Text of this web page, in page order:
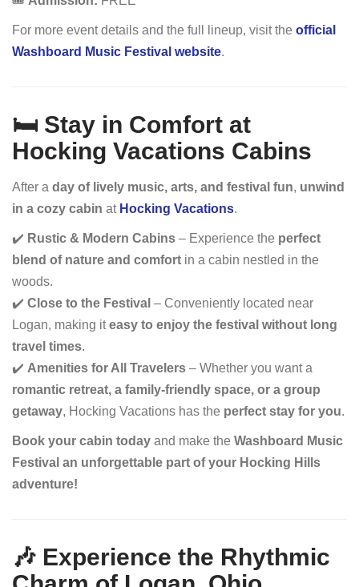
For more event details and the full lineup, visit the official
Washboard Music Festival website.
🛏️ Stay in Comfort at
Hocking Vacations Cabins
After a day of lively music, arts, and festival fun, unwind
in a cozy cabin at Hocking Vacations.
✔️ Rustic & Modern Cabins – Experience the perfect
blend of nature and comfort in a cabin nestled in the
woods.
✔️ Close to the Festival – Conveniently located near
Logan, making iteasy to enjoy the festival without long
travel times.
✔️ Amenities for All Travelers – Whether you want a
romantic retreat, a family-friendly space, or a group
getaway, Hocking Vacations has the perfect stay for you.
Book your cabin today and make the Washboard Music
Festival an unforgettable part of your Hocking Hills
adventure!
🎶 Experience the Rhythmic